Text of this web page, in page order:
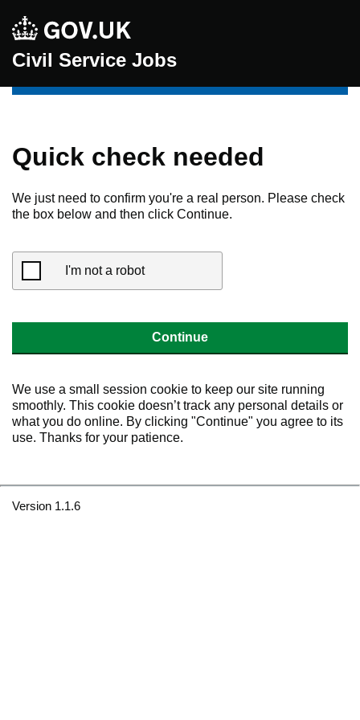
Civil Service Jobs
Quick check needed
We just need to confirm you're a real person. Please check
the box below and then click Continue.
I'm not a robot
Continue
We use a small session cookie to keep our site running
smoothly. This cookie doesn’t track any personal details or
what you do online. By clicking "Continue" you agree to its
use. Thanks for your patience.
Version 1.1.6